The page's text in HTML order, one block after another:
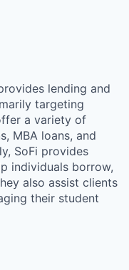
lending and
targeting
a variety of
MBA loans, and
SoFi provides
individuals borrow,
also assist clients
their student